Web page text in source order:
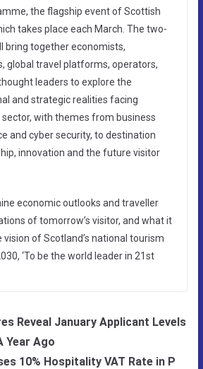
the flagship event of Scottish
takes place each March. The two-
bring together economists,
global travel platforms, operators,
leaders to explore the
and strategic realities facing
sector, with themes from business
and cyber security, to destination
innovation and the future visitor
economic outlooks and traveller
of tomorrow’s visitor, and what it
of Scotland’s national tourism
‘To be the world leader in 21st
Reveal January Applicant Levels
Year Ago
10% Hospitality VAT Rate in P